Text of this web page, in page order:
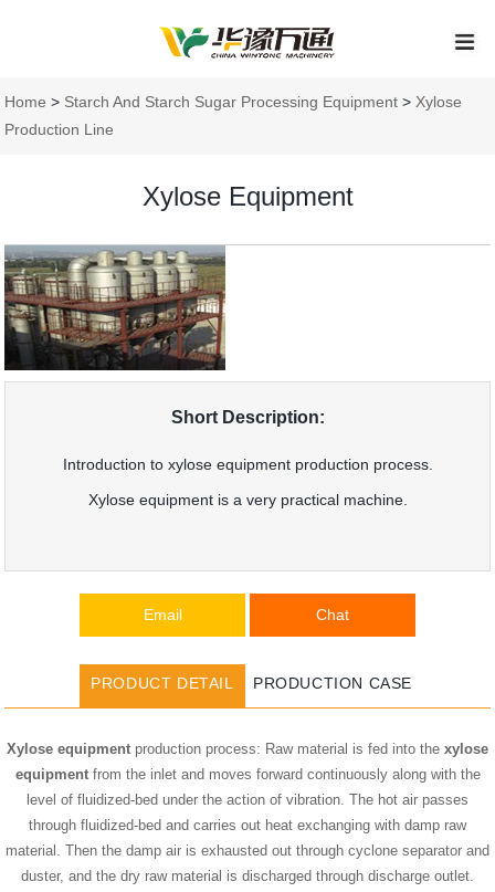
Home > Starch And Starch Sugar Processing Equipment > Xylose
Production Line
Xylose Equipment
Short Description:
Introduction to xylose equipment production process.
Xylose equipment is a very practical machine.
Email Chat
PRODUCT DETAIL PRODUCTION CASE
Xylose equipment production process: Raw material is fed into the xylose
equipment from the inlet and moves forward continuously along with the
level of fluidized-bed under the action of vibration. The hot air passes
through fluidized-bed and carries out heat exchanging with damp raw
material. Then the damp air is exhausted out through cyclone separator and
duster, and the dry raw material is discharged through discharge outlet.